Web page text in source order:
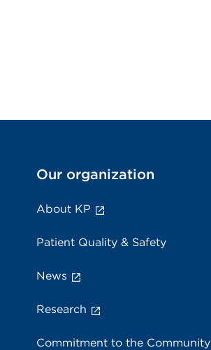
Our organization
About KP
Patient Quality & Safety
News
Research
Commitment to the Community